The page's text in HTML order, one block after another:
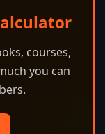
courses,
you can